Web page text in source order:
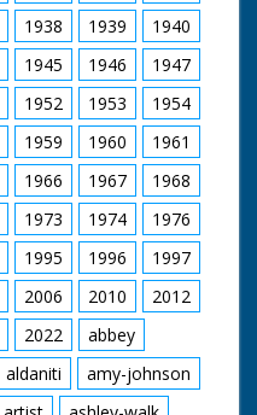
same. M/S Tommy
Cooper and two
ladies putting coins
on the Silver Mile. L/S
Barry Langford being
chased towards
camera by policeman
and policewoman, he
is holding various
pieces of silverware.
C/U Tommy Cooper
looking on. M/S Barry
putting silverware on
the mile. M/S
Bournemouth beach.
M/S two boys playing
with ball. M/S man
and woman eating.
1938 1939
1940
1945 1946
1947
1952 1953
1954
1959 1960
1961
1966 1967
1968
1973 1974
1976
1995 1996
1997
2006 2010
2012
2022
abbey
aldaniti
amy-johnson